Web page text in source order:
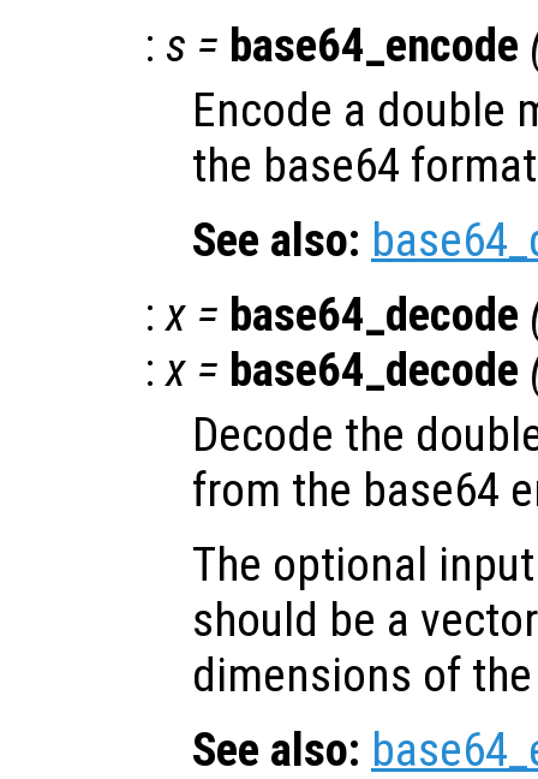
: s = base64_encode
Encode a double
the base64
See also:
:x = base64_decode
:x = base64_decode
Decode the
from the base64
The optional
should be a
dimensions of
See also: